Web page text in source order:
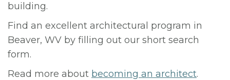
building.
Find an excellent architectural program in
Beaver, WV by filling out our short search
form.
Read more about becoming an architect.